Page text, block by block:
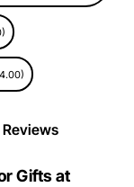
Reviews
Gifts at